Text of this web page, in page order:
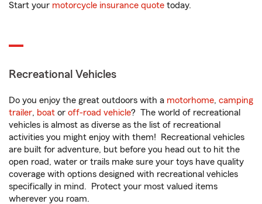
Start your motorcycle insurance quote today.
Recreational Vehicles
Do you enjoy the great outdoors with a motorhome, camping
trailer, boat or off-road vehicle? The world of recreational
vehicles is almost as diverse as the list of recreational
activities you might enjoy with them! Recreational vehicles
are built for adventure, but before you head out to hit the
open road, water or trails make sure your toys have quality
coverage with options designed with recreational vehicles
specifically in mind. Protect your most valued items
wherever you roam.